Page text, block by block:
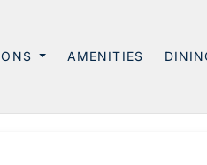
AMENITIES